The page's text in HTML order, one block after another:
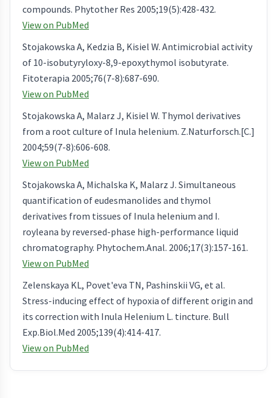
compounds. Phytother Res 2005;19(5):428-432.
View on PubMed
Stojakowska A, Kedzia B, Kisiel W. Antimicrobial activity
of 10-isobutyryloxy-8,9-epoxythymol isobutyrate.
Fitoterapia 2005;76(7-8):687-690.
View on PubMed
Stojakowska A, Malarz J, Kisiel W. Thymol derivatives
from a root culture of Inula helenium. Z.Naturforsch.[C.]
2004;59(7-8):606-608.
View on PubMed
Stojakowska A, Michalska K, Malarz J. Simultaneous
quantification of eudesmanolides and thymol
derivatives from tissues of Inula helenium and I.
royleana by reversed-phase high-performance liquid
chromatography. Phytochem.Anal. 2006;17(3):157-161.
View on PubMed
Zelenskaya KL, Povet'eva TN, Pashinskii VG, et al.
Stress-inducing effect of hypoxia of different origin and
its correction with Inula Helenium L. tincture. Bull
Exp.Biol.Med 2005;139(4):414-417.
View on PubMed